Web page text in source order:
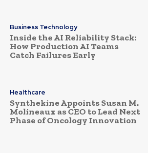
Business Technology
Inside the AI Reliability Stack:
How Production AI Teams
Catch Failures Early
Healthcare
Synthekine Appoints Susan M.
Molineaux as CEO to Lead Next
Phase of Oncology Innovation